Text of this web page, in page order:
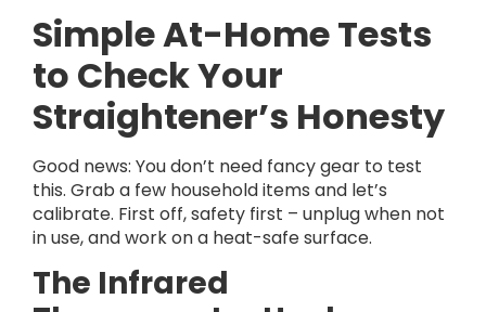
Simple At-Home Tests
to Check Your
Straightener’s Honesty
Good news: You don’t need fancy gear to test
this. Grab a few household items and let’s
calibrate. First off, safety first – unplug when not
in use, and work on a heat-safe surface.
The Infrared